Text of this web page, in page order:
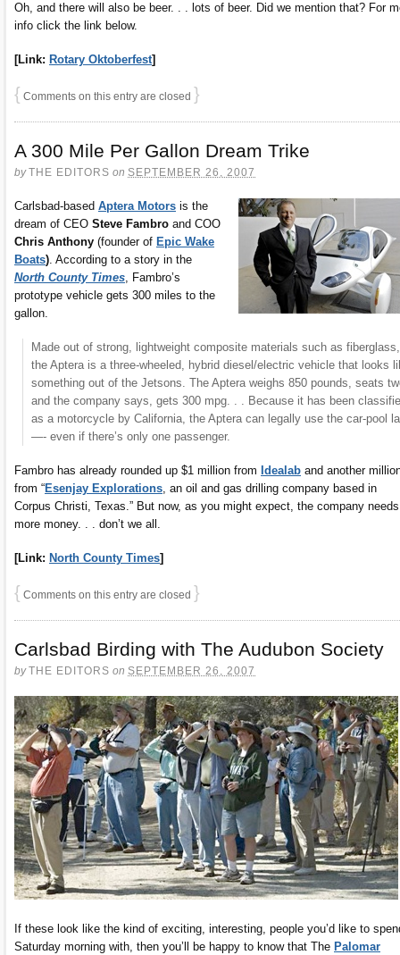
Oh, and there will also be beer. . . lots of beer. Did we mention that? For
info click the link below.
[Link: Rotary Oktoberfest]
{ Comments on this entry are closed }
A 300 Mile Per Gallon Dream Trike
byTHE EDITORS on SEPTEMBER 26, 2007
Carlsbad-based Aptera Motors is the
dream of CEO Steve Fambro and COO
Chris Anthony (founder of Epic Wake
Boats). According to a story in the
North County Times, Fambro’s
prototype vehicle gets 300 miles to the
gallon.
Made out of strong, lightweight composite materials such as fiberglass,
the Aptera is a three-wheeled, hybrid diesel/electric vehicle that looks
something out of the Jetsons. The Aptera weighs 850 pounds, seats
and the company says, gets 300 mpg. . . Because it has been
as a motorcycle by California, the Aptera can legally use the car-pool
—- even if there’s only one passenger.
Fambro has already rounded up $1 million from Idealab and another
from “Esenjay Explorations, an oil and gas drilling company based in
Corpus Christi, Texas.” But now, as you might expect, the company needs
more money. . . don’t we all.
[Link: North County Times]
{ Comments on this entry are closed }
Carlsbad Birding with The Audubon Society
byTHE EDITORS on SEPTEMBER 26, 2007
If these look like the kind of exciting, interesting, people you’d like to
Saturday morning with, then you’ll be happy to know that The Palomar